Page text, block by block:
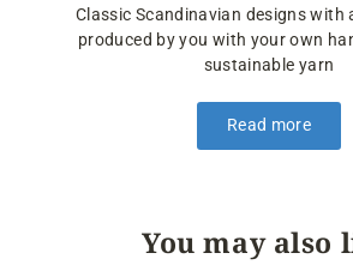
Classic Scandinavian designs with
produced by you with your own
sustainable yarn
Read more
You may also